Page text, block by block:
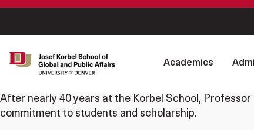
Academics
After nearly 40 years at the Korbel School,
commitment to students and scholarship.